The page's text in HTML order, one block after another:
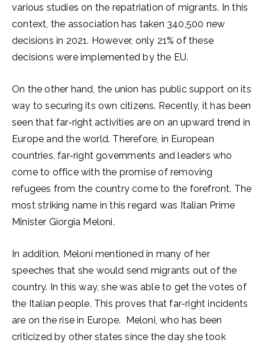
various studies on the repatriation of migrants. In this
context, the association has taken 340,500 new
decisions in 2021. However, only 21% of these
decisions were implemented by the EU.
On the other hand, the union has public support on its
way to securing its own citizens. Recently, it has been
seen that far-right activities are on an upward trend in
Europe and the world. Therefore, in European
countries, far-right governments and leaders who
come to office with the promise of removing
refugees from the country come to the forefront. The
most striking name in this regard was Italian Prime
Minister Giorgia Meloni.
In addition, Meloni mentioned in many of her
speeches that she would send migrants out of the
country. In this way, she was able to get the votes of
the Italian people. This proves that far-right incidents
are on the rise in Europe. Meloni, who has been
criticized by other states since the day she took